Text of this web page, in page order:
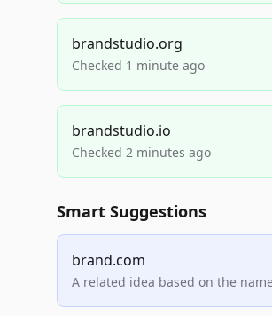
brandstudio.org
Checked 1 minute ago
brandstudio.io
Checked 2 minutes ago
Smart Suggestions
brand.com
A related idea based on the